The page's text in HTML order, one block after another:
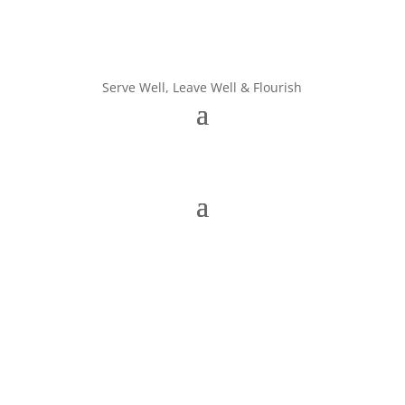
Serve Well, Leave Well & Flourish